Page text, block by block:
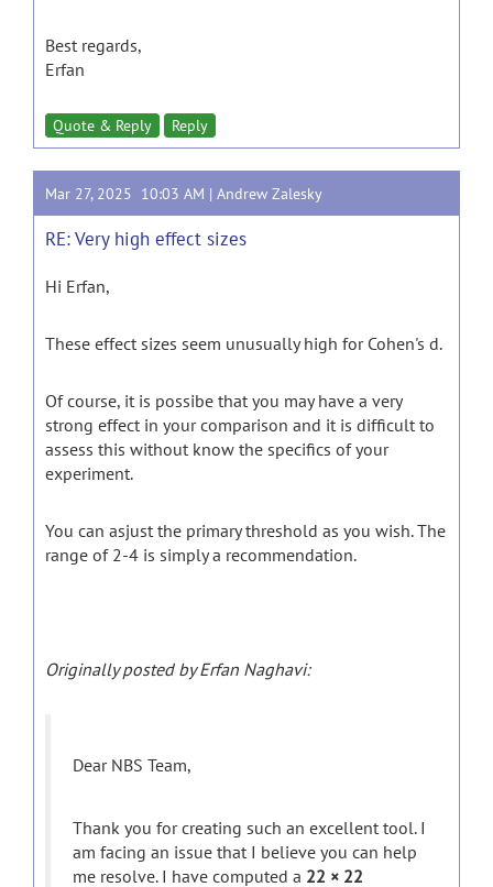
Best regards,
Erfan
Quote & Reply Reply
Mar 27, 2025 10:03 AM | Andrew Zalesky
RE: Very high effect sizes
Hi Erfan,
These effect sizes seem unusually high for Cohen's d.
Of course, it is possibe that you may have a very
strong effect in your comparison and it is difficult to
assess this without know the specifics of your
experiment.
You can asjust the primary threshold as you wish. The
range of 2-4 is simply a recommendation.
Originally posted by Erfan Naghavi:
Dear NBS Team,
Thank you for creating such an excellent tool. I
am facing an issue that I believe you can help
me resolve. I have computed a 22 × 22